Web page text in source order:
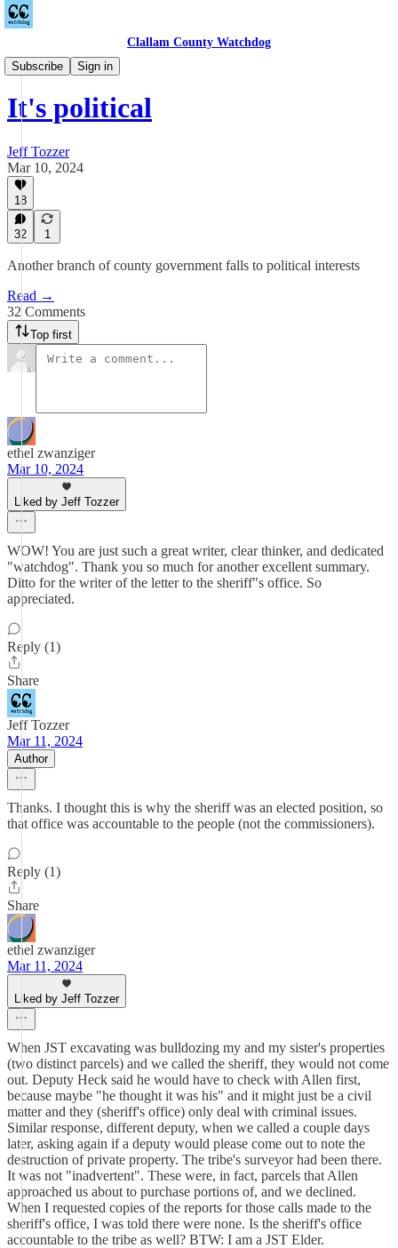
Clallam County Watchdog
Subscribe
Sign in
Towne Road
It's political
Jeff Tozzer
Mar 10, 2024
18
32 1
Another branch of county government falls to political interests
Read →
32 Comments
Top first
ethel zwanziger
Mar 10, 2024
Liked by Jeff Tozzer
WOW! You are just such a great writer, clear thinker, and dedicated
"watchdog". Thank you so much for another excellent summary.
Ditto for the writer of the letter to the sheriff"s office. So
appreciated.
Reply (1)
Share
Jeff Tozzer
Mar 11, 2024
Author
Thanks. I thought this is why the sheriff was an elected position, so
that office was accountable to the people (not the commissioners).
Reply (1)
Share
ethel zwanziger
Mar 11, 2024
Liked by Jeff Tozzer
When JST excavating was bulldozing my and my sister's properties
(two distinct parcels) and we called the sheriff, they would not come
out. Deputy Heck said he would have to check with Allen first,
because maybe "he thought it was his" and it might just be a civil
matter and they (sheriff's office) only deal with criminal issues.
Similar response, different deputy, when we called a couple days
later, asking again if a deputy would please come out to note the
destruction of private property. The tribe's surveyor had been there.
It was not "inadvertent". These were, in fact, parcels that Allen
approached us about to purchase portions of, and we declined.
When I requested copies of the reports for those calls made to the
sheriff's office, I was told there were none. Is the sheriff's office
accountable to the tribe as well? BTW: I am a JST Elder.